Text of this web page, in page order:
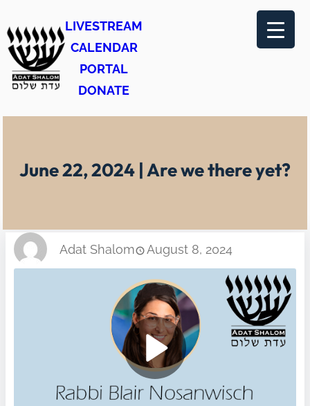
to
content
LIVESTREAM
CALENDAR
PORTAL
DONATE
June 22, 2024 | Are we there yet?
Adat Shalom August 8, 2024